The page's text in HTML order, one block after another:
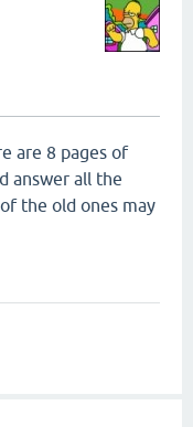
are 8 pages of
answer all the
the old ones may